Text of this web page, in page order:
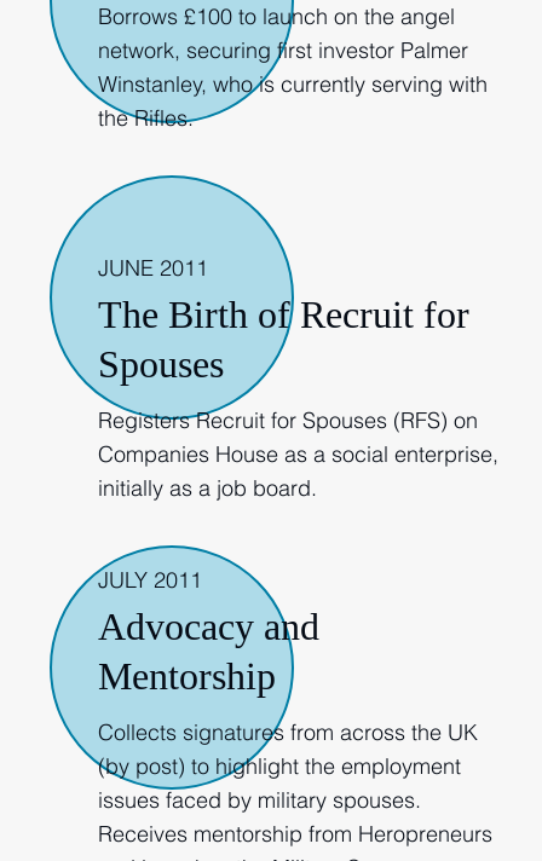
Borrows £100 to launch on the angel
network, securing first investor Palmer
Winstanley, who is currently serving with
the Rifles.
2011
JUNE 2011
The Birth of Recruit for
Spouses
Registers Recruit for Spouses (RFS) on
Companies House as a social enterprise,
initially as a job board.
JULY 2011
Advocacy and
Mentorship
Collects signatures from across the UK
(by post) to highlight the employment
issues faced by military spouses.
Receives mentorship from Heropreneurs